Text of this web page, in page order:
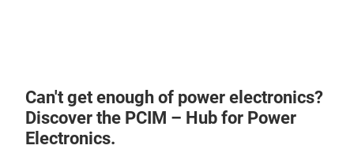
Can't get enough of power electronics?
Discover the PCIM – Hub for Power
Electronics.